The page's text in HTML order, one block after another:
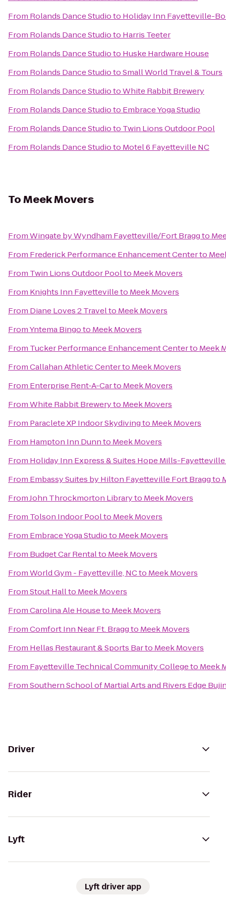
From Rolands Dance Studioto Holiday Inn Fayetteville-
From Rolands Dance Studioto Harris Teeter
From Rolands Dance Studioto Huske Hardware House
From Rolands Dance StudiotoSmall World Travel & Tours
From Rolands Dance StudiotoWhite Rabbit Brewery
From Rolands Dance Studioto Embrace Yoga Studio
From Rolands Dance Studioto Twin Lions Outdoor Pool
From Rolands Dance Studioto Motel 6 Fayetteville NC
ToMeek Movers
FromWingate by Wyndham Fayetteville/Fort Braggto
From Frederick Performance Enhancement Centerto
From Twin Lions Outdoor Poolto Meek Movers
From Knights Inn Fayettevilleto Meek Movers
From Diane Loves 2 Travelto Meek Movers
FromYntema Bingoto Meek Movers
From Tucker Performance Enhancement Centerto Meek
FromCallahan Athletic Centerto Meek Movers
From Enterprise Rent-A-Carto Meek Movers
FromWhite Rabbit Breweryto Meek Movers
From Paraclete XP Indoor Skydivingto Meek Movers
From Hampton Inn Dunnto Meek Movers
From Holiday Inn Express & Suites Hope Mills-
From Embassy Suites by Hilton Fayetteville Fort Braggto
FromJohn Throckmorton Libraryto Meek Movers
From Tolson Indoor Poolto Meek Movers
From Embrace Yoga Studioto Meek Movers
From Budget Car Rentalto Meek Movers
FromWorld Gym - Fayetteville, NCto Meek Movers
FromStout Hallto Meek Movers
FromCarolina Ale Houseto Meek Movers
FromComfort Inn Near Ft. Braggto Meek Movers
From Hellas Restaurant & Sports Barto Meek Movers
From Fayetteville Technical Community Collegeto Meek
FromSouthern School of Martial Arts and Rivers Edge
Driver
Rider
Lyft
Lyft driver app